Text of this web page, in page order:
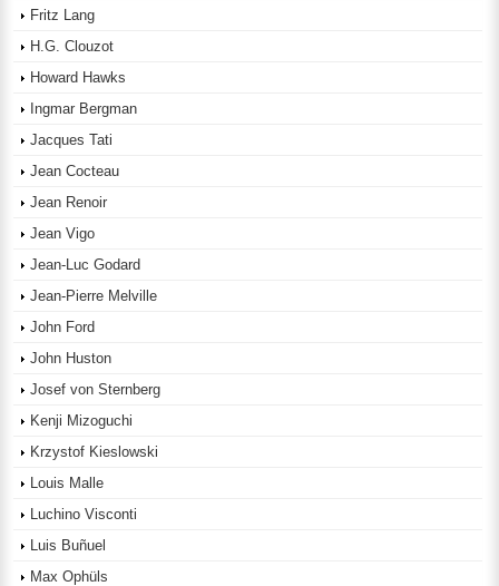
Fritz Lang
H.G. Clouzot
Howard Hawks
Ingmar Bergman
Jacques Tati
Jean Cocteau
Jean Renoir
Jean Vigo
Jean-Luc Godard
Jean-Pierre Melville
John Ford
John Huston
Josef von Sternberg
Kenji Mizoguchi
Krzystof Kieslowski
Louis Malle
Luchino Visconti
Luis Buñuel
Max Ophüls